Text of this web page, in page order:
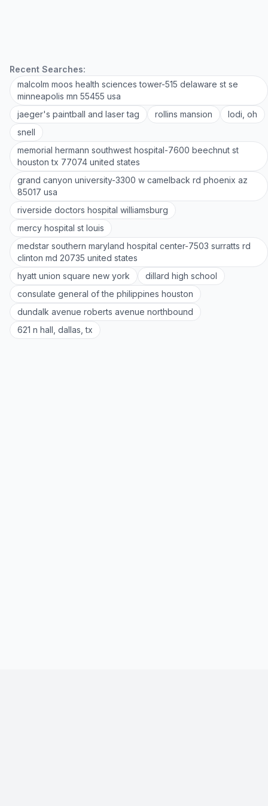
Recent Searches:
malcolm moos health sciences tower-515 delaware st se
minneapolis mn 55455 usa
jaeger's paintball and laser tag
rollins mansion
lodi, oh
snell
memorial hermann southwest hospital-7600 beechnut st
houston tx 77074 united states
grand canyon university-3300 w camelback rd phoenix az
85017 usa
riverside doctors hospital williamsburg
mercy hospital st louis
medstar southern maryland hospital center-7503 surratts rd
clinton md 20735 united states
hyatt union square new york
dillard high school
consulate general of the philippines houston
dundalk avenue roberts avenue northbound
621 n hall, dallas, tx